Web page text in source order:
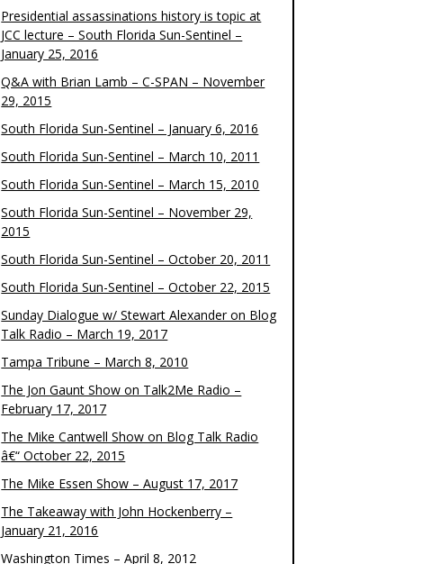
Presidential assassinations history is topic at
JCC lecture – South Florida Sun-Sentinel –
January 25, 2016
Q&A with Brian Lamb – C-SPAN – November
29, 2015
South Florida Sun-Sentinel – January 6, 2016
South Florida Sun-Sentinel – March 10, 2011
South Florida Sun-Sentinel – March 15, 2010
South Florida Sun-Sentinel – November 29,
2015
South Florida Sun-Sentinel – October 20, 2011
South Florida Sun-Sentinel – October 22, 2015
Sunday Dialogue w/ Stewart Alexander on Blog
Talk Radio – March 19, 2017
Tampa Tribune – March 8, 2010
The Jon Gaunt Show on Talk2Me Radio –
February 17, 2017
The Mike Cantwell Show on Blog Talk Radio
â€“ October 22, 2015
The Mike Essen Show – August 17, 2017
The Takeaway with John Hockenberry –
January 21, 2016
Washington Times – April 8, 2012